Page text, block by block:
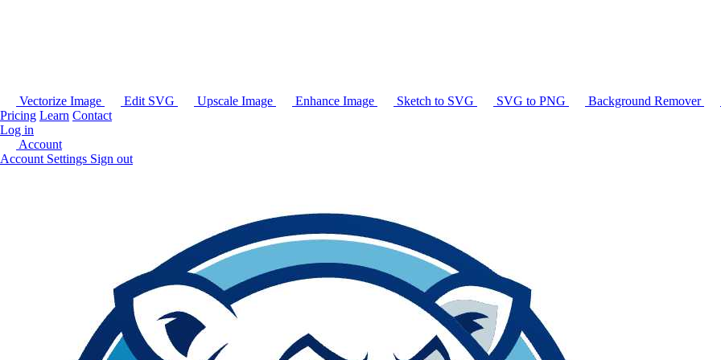
Vectorize Image Edit SVG Upscale Image Enhance Image Sketch to SVG SVG to PNG Background Remover
Pricing Learn Contact
Log in
Account
Account Settings Sign out